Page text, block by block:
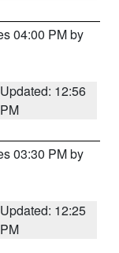
04:00 PM by
Updated: 12:56
PM
03:30 PM by
Updated: 12:25
PM